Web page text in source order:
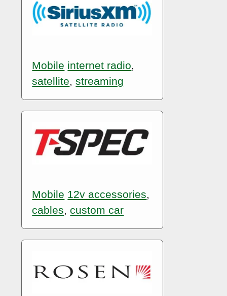
Mobile internet radio,
satellite,streaming
Mobile 12v accessories,
cables,custom car